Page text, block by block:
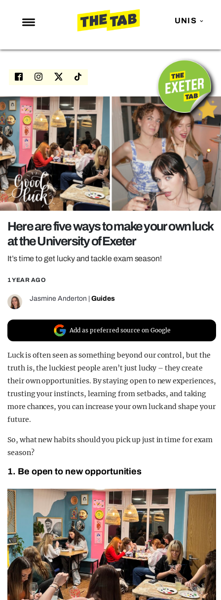
UNIS
NEWS
ENTERTAINMENT
LOVE ISLAND
NETFLIX
TRENDS
GAMING
POLITICS
OPINION
REALITY SHRINE
FILM SHRINE
Here are five ways to make your own luck
at the University of Exeter
It’s time to get lucky and tackle exam season!
1 YEAR AGO
Jasmine Anderton Guides
Add as preferred source on Google
Luck is often seen as something beyond our control, but the
truth is, the luckiest people aren’t just lucky – they create
their own opportunities. By staying open to new experiences,
trusting your instincts, learning from setbacks, and taking
more chances, you can increase your own luck and shape your
future.
So, what new habits should you pick up just in time for exam
season?
1. Be open to new opportunities